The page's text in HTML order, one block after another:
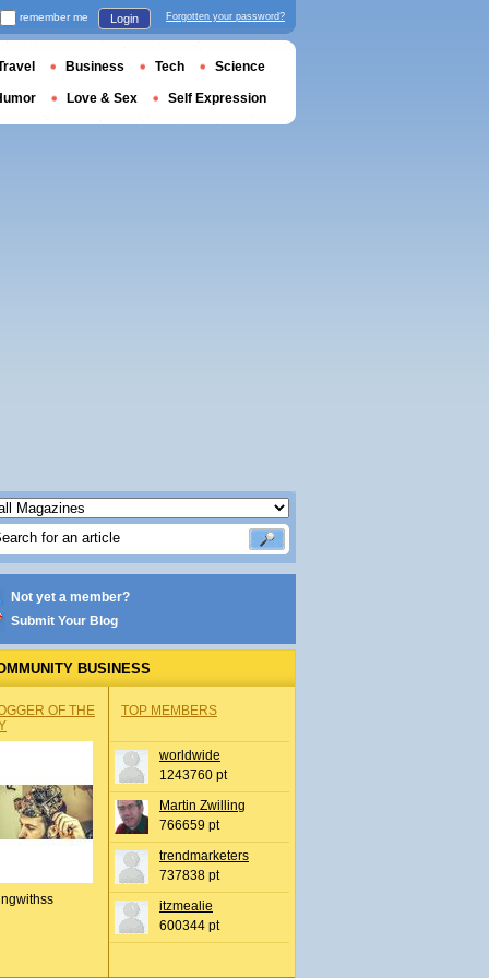
Not yet a member?
Submit Your Blog
BUSINESS
OF THE
TOP MEMBERS
worldwide
1243760 pt
Martin Zwilling
766659 pt
trendmarketers
737838 pt
itzmealie
600344 pt
remember me Login Forgotten your password?
Business Tech Science
Love & Sex Self Expression